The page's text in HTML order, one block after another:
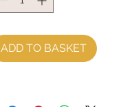
ADD TO BASKET